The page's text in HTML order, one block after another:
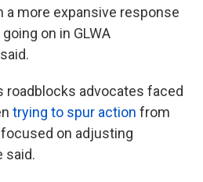
a more expansive response
on in GLWA
roadblocks advocates faced
trying to spur action from
on adjusting
said.